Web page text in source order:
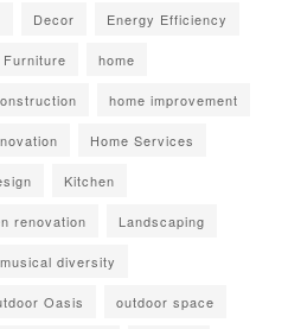
Decor Energy Efficiency
Furniture home
home improvement
Home Services
Kitchen
renovation Landscaping
musical diversity
Oasis outdoor space